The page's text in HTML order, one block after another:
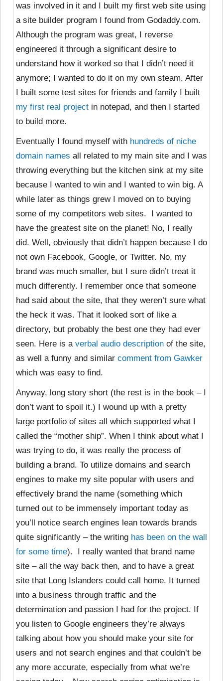
was involved in it and I built my first web site using
a site builder program I found from Godaddy.com.
Although the program was great, I reverse
engineered it through a significant desire to
understand how it worked so that I didn’t need it
anymore; I wanted to do it on my own steam. After
I built some test sites for friends and family I built
my first real project in notepad, and then I started
to build more.
Eventually I found myself with hundreds of niche
domain names all related to my main site and I was
throwing everything but the kitchen sink at my site
because I wanted to win and I wanted to win big. A
while later as things grew I moved on to buying
some of my competitors web sites. I wanted to
have the greatest site on the planet! No, I really
did. Well, obviously that didn’t happen because I do
not own Facebook, Google, or Twitter. No, my
brand was much smaller, but I sure didn’t treat it
much differently. I remember once that someone
had said about the site, that they weren’t sure what
the heck it was. That it looked sort of like a
directory, but probably the best one they had ever
seen. Here is a verbal audio description of the site,
as well a funny and similar comment from Gawker
which was easy to find.
Anyway, long story short (the rest is in the book – I
don’t want to spoil it.) I wound up with a pretty
large portfolio of sites all which supported what I
called the “mother ship”. When I think about what I
was trying to do, it was really the process of
building a brand. To utilize domains and search
engines to make my site popular with users and
effectively brand the name (something which
turned out to be immensely important today as
you’ll notice search engines lean towards brands
quite significantly – the writing has been on the wall
for some time). I really wanted that brand name
site – all the way back then, and to have a great
site that Long Islanders could call home. It turned
into a business through traffic and the
determination and passion I had for the project. If
you listen to Google engineers they’re always
talking about how you should make your site for
users and not search engines and that couldn’t be
any more accurate, especially from what we’re